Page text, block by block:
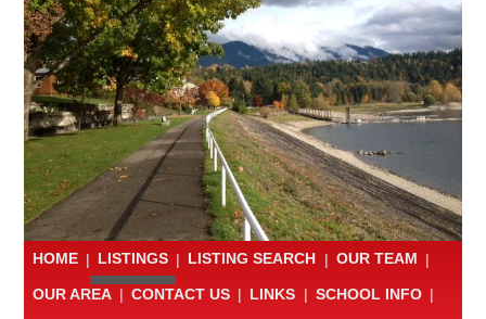
HOME | LISTINGS | LISTING SEARCH | OUR TEAM |
OUR AREA | CONTACT US | LINKS | SCHOOL INFO |